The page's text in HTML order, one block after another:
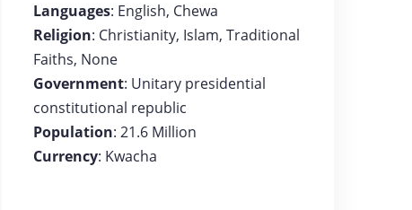
Languages: English, Chewa
Religion: Christianity, Islam, Traditional
Faiths, None
Government: Unitary presidential
constitutional republic
Population: 21.6 Million
Currency: Kwacha